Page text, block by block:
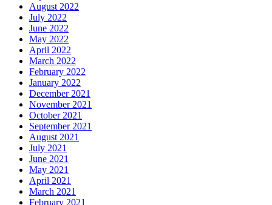
August 2022
July 2022
June 2022
May 2022
April 2022
March 2022
February 2022
January 2022
December 2021
November 2021
October 2021
September 2021
August 2021
July 2021
June 2021
May 2021
April 2021
March 2021
February 2021